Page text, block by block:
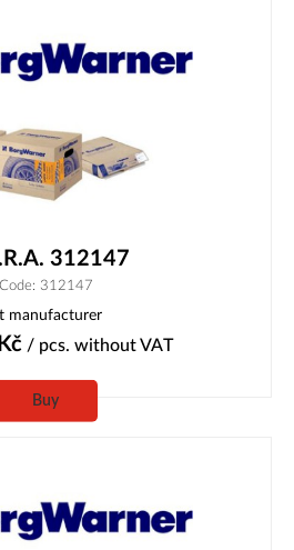
312147
Code: 312147
manufacturer
Kč/ pcs. without VAT
Buy